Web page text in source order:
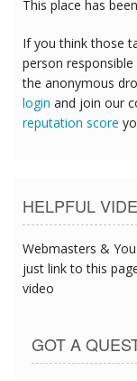
This place has
If you think those
person
the anonymous
login and join our
reputation score
HELPFUL
Webmasters &
just link to this
video
GOT A